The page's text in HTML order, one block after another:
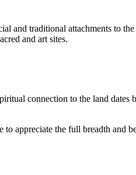
traditional attachments to
and art sites.
connection to the land dates
appreciate the full breadth and